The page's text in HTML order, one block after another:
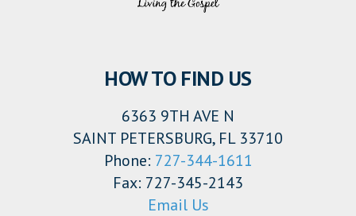
HOW TO FIND US
6363 9TH AVE N
SAINT PETERSBURG, FL 33710
Phone: 727-344-1611
Fax: 727-345-2143
Email Us